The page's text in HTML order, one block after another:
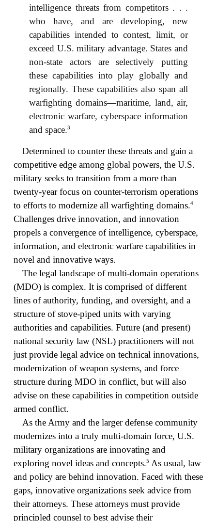
intelligence threats from competitors . . .
who have, and are developing, new
capabilities intended to contest, limit, or
exceed U.S. military advantage. States and
non-state actors are selectively putting
these capabilities into play globally and
regionally. These capabilities also span all
warfighting domains—maritime, land, air,
electronic warfare, cyberspace information
and space.3
Determined to counter these threats and gain a
competitive edge among global powers, the U.S.
military seeks to transition from a more than
twenty-year focus on counter-terrorism operations
to efforts to modernize all warfighting domains.4
Challenges drive innovation, and innovation
propels a convergence of intelligence, cyberspace,
information, and electronic warfare capabilities in
novel and innovative ways.
The legal landscape of multi-domain operations
(MDO) is complex. It is comprised of different
lines of authority, funding, and oversight, and a
structure of stove-piped units with varying
authorities and capabilities. Future (and present)
national security law (NSL) practitioners will not
just provide legal advice on technical innovations,
modernization of weapon systems, and force
structure during MDO in conflict, but will also
advise on these capabilities in competition outside
armed conflict.
As the Army and the larger defense community
modernizes into a truly multi-domain force, U.S.
military organizations are innovating and
exploring novel ideas and concepts.5 As usual, law
and policy are behind innovation. Faced with these
gaps, innovative organizations seek advice from
their attorneys. These attorneys must provide
principled counsel to best advise their